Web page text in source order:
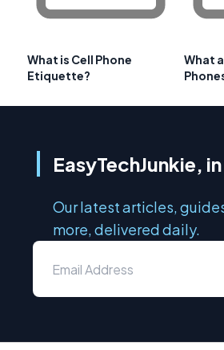
What is Cell Phone
Etiquette?
What
EasyTechJunkie,
Our latest articles,
more, delivered daily.